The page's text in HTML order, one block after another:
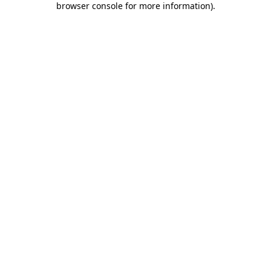
browser console for more information).